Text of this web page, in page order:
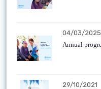
04/03/2025
Annual
29/10/2021